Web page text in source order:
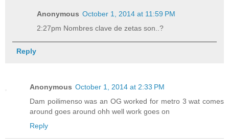
Anonymous October 1, 2014 at 11:59 PM
2:27pm Nombres clave de zetas son..?
Reply
Anonymous October 1, 2014 at 2:33 PM
Dam poilimenso was an OG worked for metro 3 wat comes
around goes around ohh well work goes on
Reply